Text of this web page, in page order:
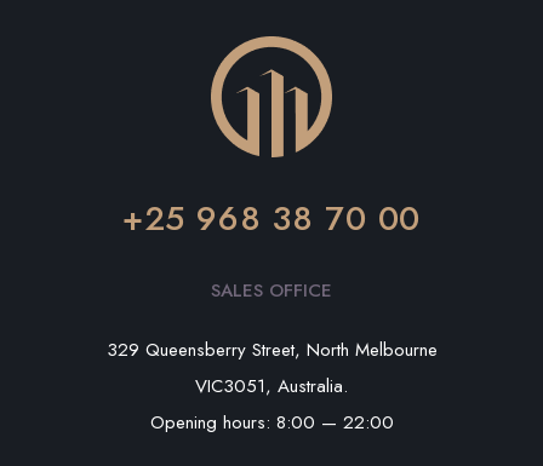
+25 968 38 70 00
SALES OFFICE
329 Queensberry Street, North Melbourne
VIC3051, Australia.
Opening hours: 8:00 — 22:00